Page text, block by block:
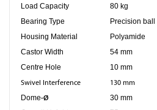
Load Capacity
80 kg
Bearing Type
Precision
Housing Material
Polyamide
Castor Width
54 mm
Centre Hole
10 mm
Swivel Interference
130 mm
Dome-Ø
30 mm